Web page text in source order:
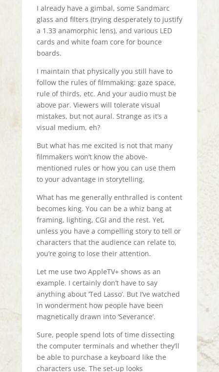
I already have a gimbal, some Sandmarc
glass and filters (trying desperately to justify
a 1.33 anamorphic lens), and various LED
cards and white foam core for bounce
boards.
I maintain that physically you still have to
follow the rules of filmmaking: gaze space,
rule of thirds, etc. And your audio must be
above par. Viewers will tolerate visual
mistakes, but not aural. Strange as it’s a
visual medium, eh?
But what has me excited is not that many
filmmakers won’t know the above-
mentioned rules or how you can use them
to your advantage in storytelling.
What has me generally enthralled is content
becomes king. You can be a whiz bang at
framing, lighting, CGI and the rest. Yet,
unless you have a compelling story to tell or
characters that the audience can relate to,
you’re going to lose their attention.
Let me use two AppleTV+ shows as an
example. I certainly don’t have to say
anything about ‘Ted Lasso’. But I’ve watched
in wonderment how people have been
magnetically drawn into ‘Severance’.
Sure, people spend lots of time dissecting
the computer terminals and whether they’ll
be able to purchase a keyboard like the
characters use. The set-up looks